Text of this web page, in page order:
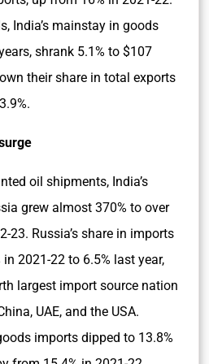
India’s mainstay in goods
shrank 5.1% to $107
their share in total exports
oil shipments, India’s
grew almost 370% to over
23. Russia’s share in imports
2021-22 to 6.5% last year,
largest import source nation
UAE, and the USA.
imports dipped to 13.8%